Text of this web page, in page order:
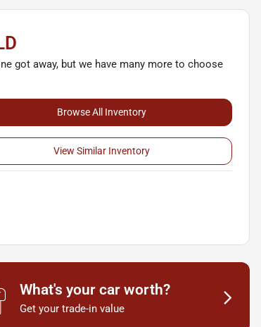
got away, but we have many more to choose
Browse All Inventory
View Similar Inventory
What's your car worth?
Get your trade-in value